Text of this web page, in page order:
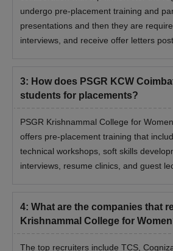
undergo pre-placement training and
presentations and then they are
interviews, and receive offer letters
3: How does PSGR KCW
students for placements?
PSGR Krishnammal College for
offers pre-placement training that
technical workshops, soft skills
interviews, resume clinics, and guest
4: What are the companies that
Krishnammal College for
The top recruiters include TCS,